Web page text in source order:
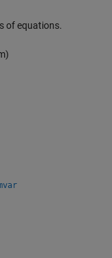
of equations.
)